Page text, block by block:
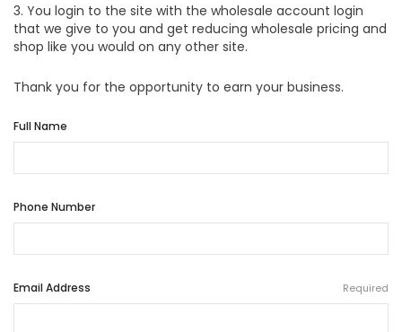
3. You login to the site with the wholesale account login
that we give to you and get reducing wholesale pricing and
shop like you would on any other site.
Thank you for the opportunity to earn your business.
Full Name
Phone Number
Email Address Required